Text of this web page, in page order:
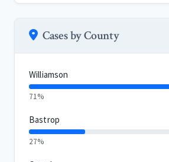
Cases by County
Williamson
71%
Bastrop
27%